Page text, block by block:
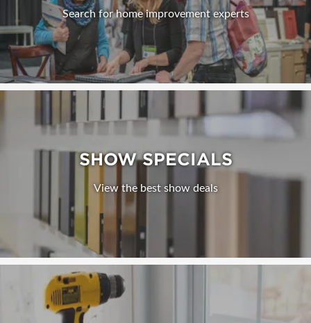
Search for home improvement experts
SHOW SPECIALS
View the best show deals